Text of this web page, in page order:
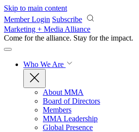
Skip to main content
Member Login Subscribe
Marketing + Media Alliance
Come for the alliance. Stay for the impact.
Who We Are
About MMA
Board of Directors
Members
MMA Leadership
Global Presence